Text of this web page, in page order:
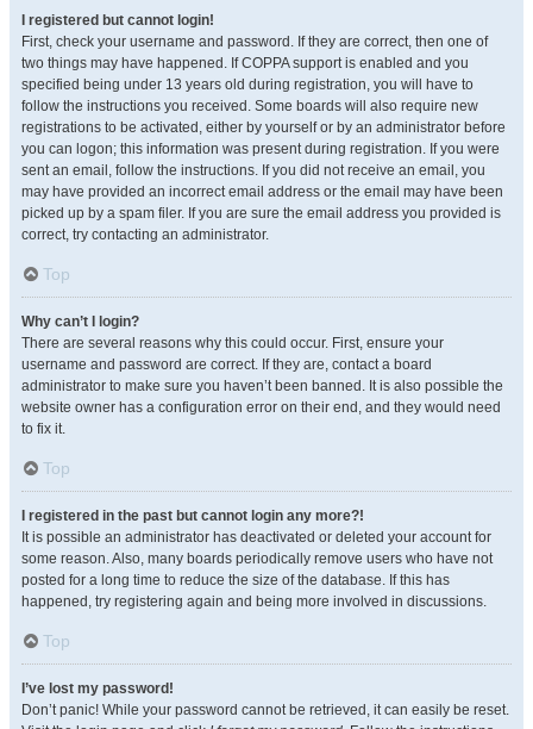
I registered but cannot login!
First, check your username and password. If they are correct, then one of
two things may have happened. If COPPA support is enabled and you
specified being under 13 years old during registration, you will have to
follow the instructions you received. Some boards will also require new
registrations to be activated, either by yourself or by an administrator before
you can logon; this information was present during registration. If you were
sent an email, follow the instructions. If you did not receive an email, you
may have provided an incorrect email address or the email may have been
picked up by a spam filer. If you are sure the email address you provided is
correct, try contacting an administrator.
Top
Why can’t I login?
There are several reasons why this could occur. First, ensure your
username and password are correct. If they are, contact a board
administrator to make sure you haven’t been banned. It is also possible the
website owner has a configuration error on their end, and they would need
to fix it.
Top
I registered in the past but cannot login any more?!
It is possible an administrator has deactivated or deleted your account for
some reason. Also, many boards periodically remove users who have not
posted for a long time to reduce the size of the database. If this has
happened, try registering again and being more involved in discussions.
Top
I’ve lost my password!
Don’t panic! While your password cannot be retrieved, it can easily be reset.